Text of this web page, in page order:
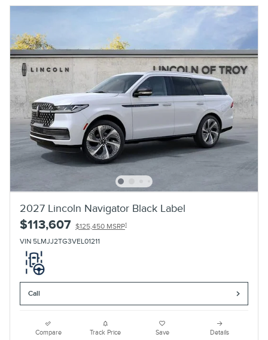
2027 Lincoln Navigator Black Label
$113,607 $125,450 MSRP1
VIN 5LMJJ2TG3VEL01211
Call
Compare Track Price Save Details